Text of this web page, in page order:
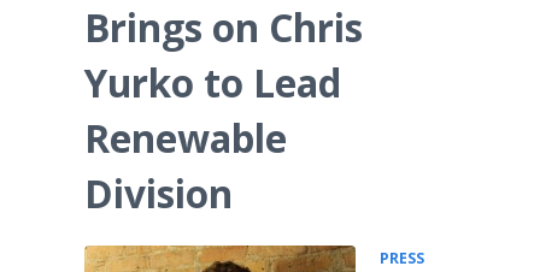
Brings on Chris
Yurko to Lead
Renewable
Division
PRESS